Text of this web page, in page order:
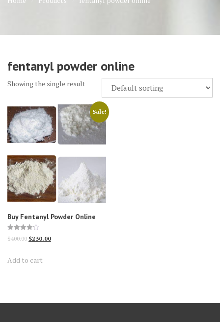
fentanyl powder online
Showing the single result
Sale!
Buy Fentanyl Powder Online
Rated
4.24
$400.00 Original
was:
$230.00Current
Add to cart